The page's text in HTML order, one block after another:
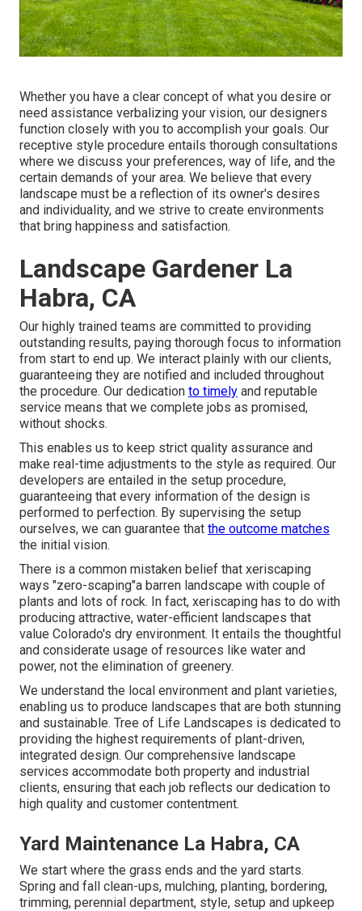
Whether you have a clear concept of what you desire or
need assistance verbalizing your vision, our designers
function closely with you to accomplish your goals. Our
receptive style procedure entails thorough consultations
where we discuss your preferences, way of life, and the
certain demands of your area. We believe that every
landscape must be a reflection of its owner's desires
and individuality, and we strive to create environments
that bring happiness and satisfaction.
Landscape Gardener La
Habra, CA
Our highly trained teams are committed to providing
outstanding results, paying thorough focus to information
from start to end up. We interact plainly with our clients,
guaranteeing they are notified and included throughout
the procedure. Our dedication to timely and reputable
service means that we complete jobs as promised,
without shocks.
This enables us to keep strict quality assurance and
make real-time adjustments to the style as required. Our
developers are entailed in the setup procedure,
guaranteeing that every information of the design is
performed to perfection. By supervising the setup
ourselves, we can guarantee that the outcome matches
the initial vision.
There is a common mistaken belief that xeriscaping
ways "zero-scaping"a barren landscape with couple of
plants and lots of rock. In fact, xeriscaping has to do with
producing attractive, water-efficient landscapes that
value Colorado's dry environment. It entails the thoughtful
and considerate usage of resources like water and
power, not the elimination of greenery.
We understand the local environment and plant varieties,
enabling us to produce landscapes that are both stunning
and sustainable. Tree of Life Landscapes is dedicated to
providing the highest requirements of plant-driven,
integrated design. Our comprehensive landscape
services accommodate both property and industrial
clients, ensuring that each job reflects our dedication to
high quality and customer contentment.
Yard Maintenance La Habra, CA
We start where the grass ends and the yard starts.
Spring and fall clean-ups, mulching, planting, bordering,
trimming, perennial department, style, setup and upkeep